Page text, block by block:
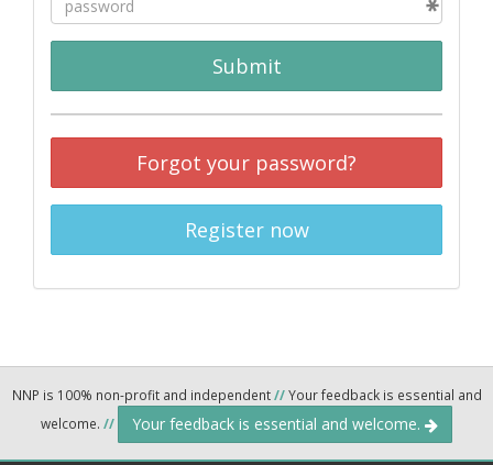
Submit
Forgot your password?
Register now
NNP is 100% non-profit and independent//Your feedback is essential and
welcome. // Your feedback is essential and welcome.